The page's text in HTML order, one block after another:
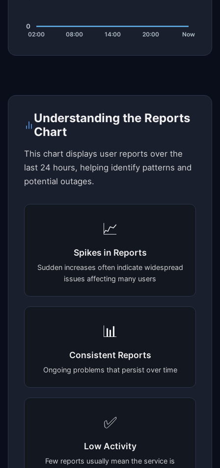
Understanding the Reports
Chart
This chart displays user reports over the
last 24 hours, helping identify patterns and
potential outages.
📈
Spikes in Reports
Sudden increases often indicate widespread
issues affecting many users
📊
Consistent Reports
Ongoing problems that persist over time
✅
Low Activity
Few reports usually mean the service is